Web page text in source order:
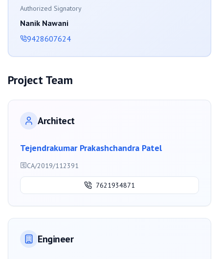
Authorized Signatory
Nanik Nawani
9428607624
Project Team
Architect
Tejendrakumar Prakashchandra Patel
CA/2019/112391
7621934871
Engineer